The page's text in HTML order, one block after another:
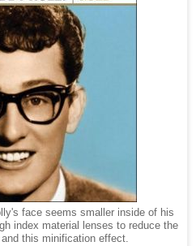
face seems smaller inside of his
index material lenses to reduce the
this minification effect.